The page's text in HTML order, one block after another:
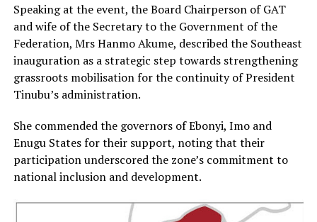
Speaking at the event, the Board Chairperson of GAT
and wife of the Secretary to the Government of the
Federation, Mrs Hanmo Akume, described the Southeast
inauguration as a strategic step towards strengthening
grassroots mobilisation for the continuity of President
Tinubu’s administration.
She commended the governors of Ebonyi, Imo and
Enugu States for their support, noting that their
participation underscored the zone’s commitment to
national inclusion and development.